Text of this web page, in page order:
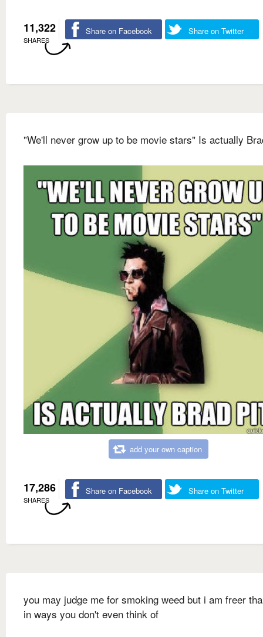
11,322
SHARES
Share on Facebook Share on Twitter
"We'll never grow up to be movie stars" Is actually
add your own caption
17,286
SHARES
Share on Facebook Share on Twitter
you may judge me for smoking weed but i am freer
in ways you don't even think of